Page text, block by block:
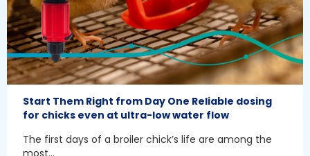
Start Them Right from Day One Reliable dosing
for chicks even at ultra-low water flow
The first days of a broiler chick’s life are among the
most...